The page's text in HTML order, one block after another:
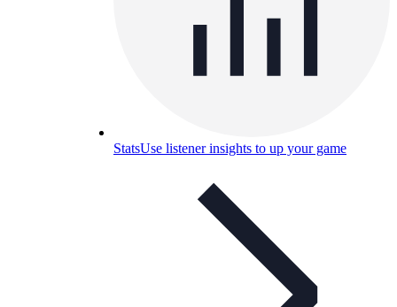
StatsUse listener insights to up your game